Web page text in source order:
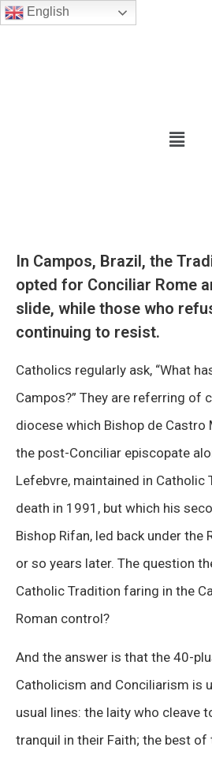
English
In Campos, Brazil, the
opted for Conciliar Rome
slide, while those who
continuing to resist.
Catholics regularly ask, “What
Campos?” They are referring of
diocese which Bishop de Castro
the post-Conciliar episcopate
Lefebvre, maintained in Catholic
death in 1991, but which his
Bishop Rifan, led back under the
or so years later. The question
Catholic Tradition faring in the
Roman control?
And the answer is that the 40-
Catholicism and Conciliarism is
usual lines: the laity who cleave
tranquil in their Faith; the best